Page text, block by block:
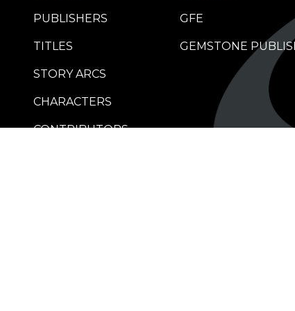
PUBLISHERS
TITLES
STORY ARCS
CHARACTERS
CONTRIBUTORS
GFE
GEMSTONE